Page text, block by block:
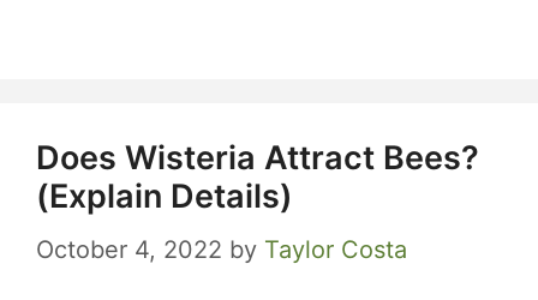
Does Wisteria Attract Bees?
(Explain Details)
October 4, 2022 by Taylor Costa